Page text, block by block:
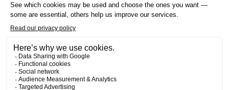
Contact
LinkedIn Instagram